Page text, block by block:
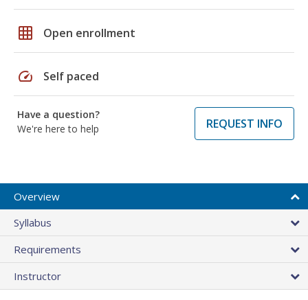
grid_on Open enrollment
speed Self paced
Have a question?
We're here to help
REQUEST INFO
Overview
Syllabus
Requirements
Instructor